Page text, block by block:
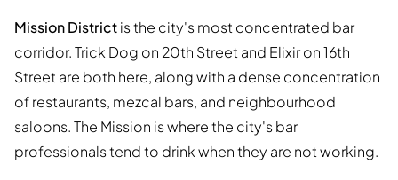
Mission Districtis the city's most concentrated bar
corridor. Trick Dog on 20th Street and Elixir on 16th
Street are both here, along with a dense concentration
of restaurants, mezcal bars, and neighbourhood
saloons. The Mission is where the city's bar
professionals tend to drink when they are not working.